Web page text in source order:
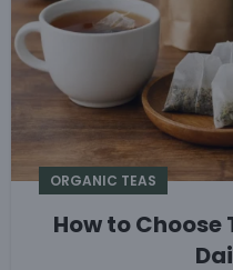
ORGANIC TEAS
How to Choose